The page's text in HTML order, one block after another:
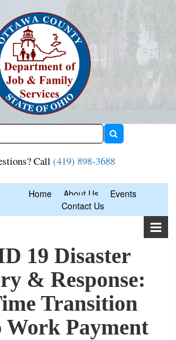
Call (419) 898-3688
Home About Us
Events
Contact Us
19 Disaster
& Response:
Transition
Work Payment